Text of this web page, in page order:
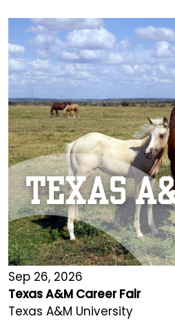
Sep 26, 2026
Texas A&M Career Fair
Texas A&M University